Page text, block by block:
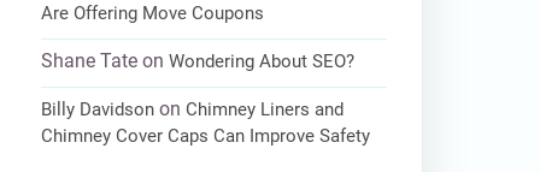
Are Offering Move Coupons
Shane Tate onWondering About SEO?
Billy Davidson on Chimney Liners and
Chimney Cover Caps Can Improve Safety